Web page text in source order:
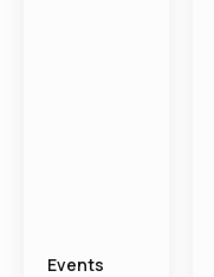
Events